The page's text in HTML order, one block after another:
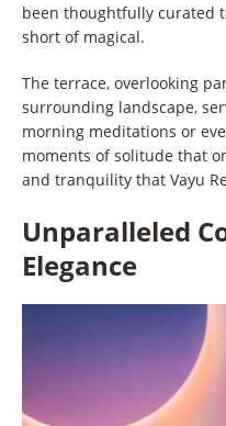
been thoughtfully curated
short of magical.
The terrace, overlooking
surrounding landscape,
morning meditations or
moments of solitude that
and tranquility that Vayu
Unparalleled
Elegance